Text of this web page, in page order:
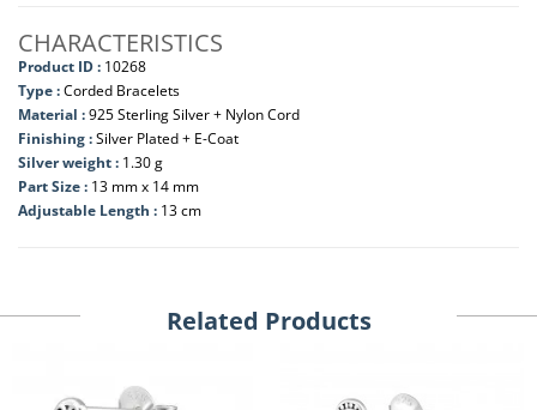
CHARACTERISTICS
Product ID : 10268
Type :Corded Bracelets
Material :925 Sterling Silver + Nylon Cord
Finishing :Silver Plated + E-Coat
Silver weight : 1.30 g
Part Size : 13 mm x 14 mm
Adjustable Length : 13 cm
Related Products